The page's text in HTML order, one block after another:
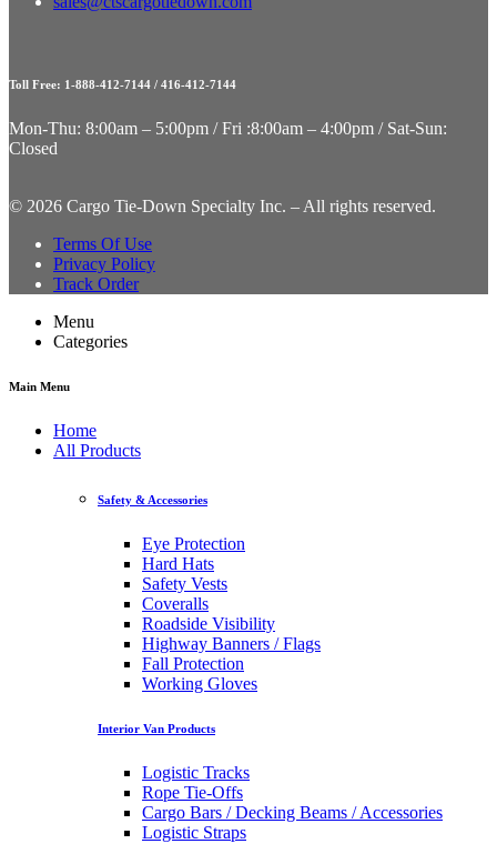
Toll Free: 1-888-412-7144 / 416-412-7144
Mon-Thu: 8:00am – 5:00pm / Fri :8:00am – 4:00pm / Sat-Sun:
Closed
© 2026 Cargo Tie-Down Specialty Inc. – All rights reserved.
Terms Of Use
Privacy Policy
Track Order
Menu
Categories
Main Menu
Home
All Products
Safety & Accessories
Eye Protection
Hard Hats
Safety Vests
Coveralls
Roadside Visibility
Highway Banners / Flags
Fall Protection
Working Gloves
Interior Van Products
Logistic Tracks
Rope Tie-Offs
Cargo Bars / Decking Beams / Accessories
Logistic Straps